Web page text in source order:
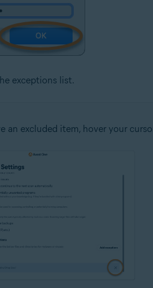
exceptions list.
an excluded item, hover your